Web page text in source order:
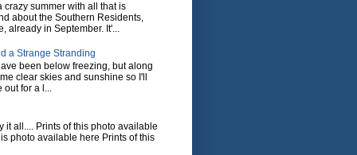
crazy summer with all that is
about the Southern Residents,
already in September. It'...
a Strange Stranding
been below freezing, but along
clear skies and sunshine so I'll
out for a l...
it all.... Prints of this photo available
photo available here Prints of this